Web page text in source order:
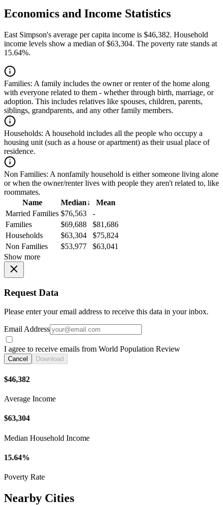
Economics and Income Statistics
East Simpson's average per capita income is $46,382. Household
income levels show a median of $63,304. The poverty rate stands at
15.64%.
Families: A family includes the owner or renter of the home along
with everyone related to them - whether through birth, marriage, or
adoption. This includes relatives like spouses, children, parents,
siblings, grandparents, and any other family members.
Households: A household includes all the people who occupy a
housing unit (such as a house or apartment) as their usual place of
residence.
Non Families: A nonfamily household is either someone living alone
or when the owner/renter lives with people they aren't related to, like
roommates.
Name
Median↓
Mean
Married Families $76,563
-
Families
$69,688
$81,686
Households
$63,304
$75,824
Non Families
$53,977
$63,041
Show more
Request Data
Please enter your email address to receive this data in your inbox.
Email Address
I agree to receive emails from World Population Review
Cancel Download
$46,382
Average Income
$63,304
Median Household Income
15.64%
Poverty Rate
Nearby Cities